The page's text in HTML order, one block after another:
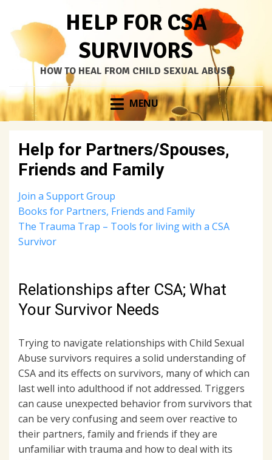
HELP FOR CSA
SURVIVORS
HOW TO HEAL FROM CHILD SEXUAL ABUSE
Skip
to
MENU
Help for Partners/Spouses,
Friends and Family
Join a Support Group
Books for Partners, Friends and Family
The Trauma Trap – Tools for living with a CSA
Survivor
Relationships after CSA; What
Your Survivor Needs
Trying to navigate relationships with Child Sexual
Abuse survivors requires a solid understanding of
CSA and its effects on survivors, many of which can
last well into adulthood if not addressed. Triggers
can cause unexpected behavior from survivors that
can be very confusing and seem over reactive to
their partners, family and friends if they are
unfamiliar with trauma and how to deal with its